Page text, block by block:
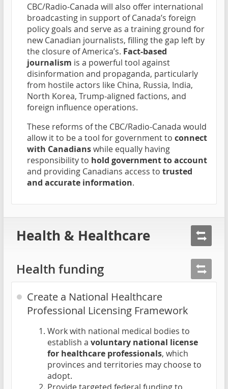
CBC/Radio-Canada will also offer international
broadcasting in support of Canada’s foreign
policy goals and serve as a training ground for
new Canadian journalists, filling the gap left by
the closure of America’s. Fact-based
journalism is a powerful tool against
disinformation and propaganda, particularly
from hostile actors like China, Russia, India,
North Korea, Trump-aligned factions, and
foreign influence operations.
These reforms of the CBC/Radio-Canada would
allow it to be a tool for government to connect
with Canadianswhile equally having
responsibility to hold government to account
and providing Canadians access to trusted
and accurate information.
Health & Healthcare
Health funding
Create a National Healthcare
Professional Licensing Framework
Work with national medical bodies to
establish a voluntary national license
for healthcare professionals, which
provinces and territories may choose to
adopt.